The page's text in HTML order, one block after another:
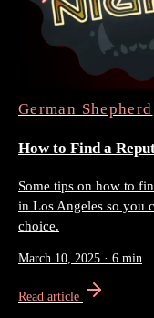
German Shepherd
How to Find a
Some tips on how to
in Los Angeles so you
choice.
March 10, 2025 · 6 min
Read article